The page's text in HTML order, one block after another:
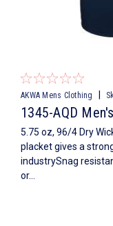
AKWA Mens Clothing
1345-AQD
5.75 oz, 96/4 Dry
placket gives a
industrySnag
or...